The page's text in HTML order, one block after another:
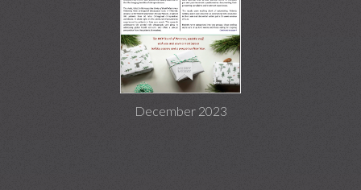
December 2023